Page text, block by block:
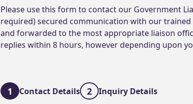
Please use this form to contact our Government
required) secured communication with our
and forwarded to the most appropriate liaison
replies within 8 hours, however depending upon
1 Contact Details 2 Inquiry Details